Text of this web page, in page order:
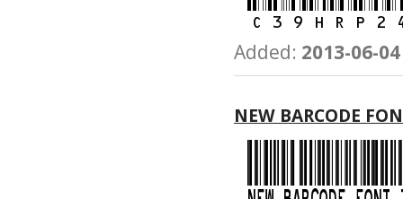
Added: 2013-06-04
NEW BARCODE